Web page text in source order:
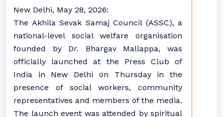
New Delhi, May 28, 2026:
The Akhila Sevak Samaj Council (ASSC), a
national-level social welfare organisation
founded by Dr. Bhargav Mallappa, was
officially launched at the Press Club of
India in New Delhi on Thursday in the
presence of social workers, community
representatives and members of the media.
The launch event was attended by spiritual